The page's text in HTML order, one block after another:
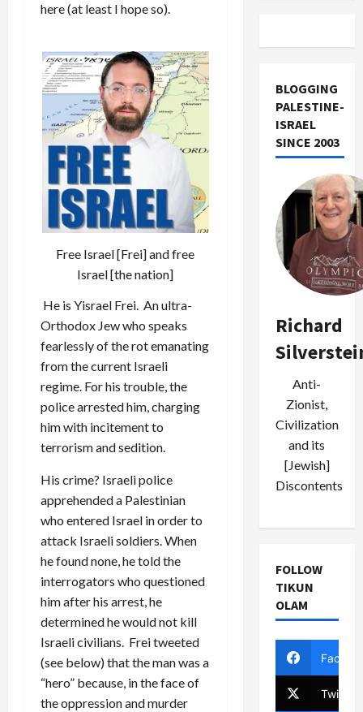
here (at least I hope so).
Free Israel [Frei] and free
Israel [the nation]
He is Yisrael Frei. An ultra-
Orthodox Jew who speaks
fearlessly of the rot emanating
from the current Israeli
regime. For his trouble, the
police arrested him, charging
him with incitement to
terrorism and sedition.
His crime? Israeli police
apprehended a Palestinian
who entered Israel in order to
attack Israeli soldiers. When
he found none, he told the
interrogators who questioned
him after his arrest, he
determined he would not kill
Israeli civilians. Frei tweeted
(see below) that the man was a
“hero” because, in the face of
the oppression and murder
BLOGGING
PALESTINE-
ISRAEL
SINCE 2003
Richard
Anti-
Zionist,
Civilization
and its
[Jewish]
Discontents
FOLLOW
TIKUN
OLAM
Twitter